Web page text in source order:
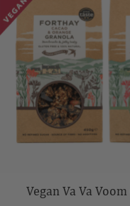
Vegan Va Va